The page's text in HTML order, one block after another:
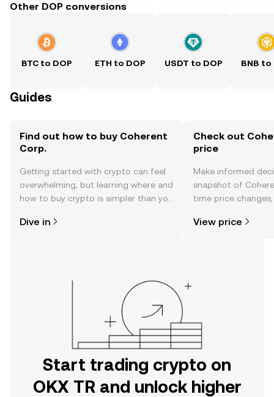
Other DOP conversions
BTC to DOP ETH to DOP USDT to DOP BNB to
Guides
Find out how to buy Coherent
Corp.
Getting started with crypto can feel
overwhelming, but learning where and
how to buy crypto is simpler than you
the OKX TR mobile app, or right here
Dive in
Check out
price
Make informed
snapshot of
time price
View price
Start trading crypto on
OKX TR and unlock higher